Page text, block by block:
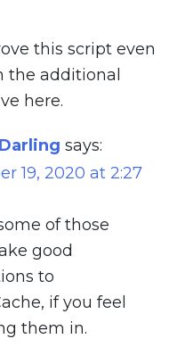
this script even
the additional
here.
says:
19, 2020 at 2:27
of those
good
to
if you feel
them in.